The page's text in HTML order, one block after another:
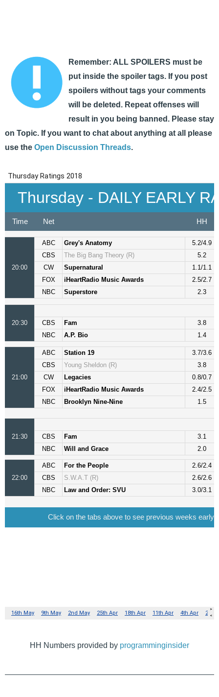
Remember: ALL SPOILERS must be
put inside the spoiler tags. If you post
spoilers without tags your comments
will be deleted. Repeat offenses will
result in you being banned. Please stay
on Topic. If you want to chat about anything at all please
use the Open Discussion Threads.
HH Numbers provided by programminginsider